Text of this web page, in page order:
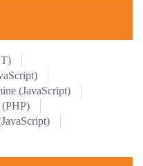
(JavaScript)